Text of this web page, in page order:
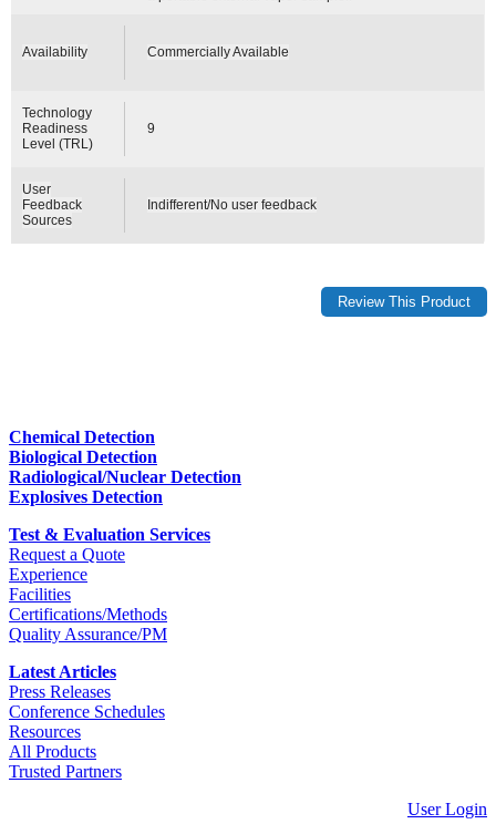
Availability Commercially Available
Technology
Readiness
Level (TRL)
9
User
Feedback
Sources
Indifferent/No user feedback
Chemical Detection
Biological Detection
Radiological/Nuclear Detection
Explosives Detection
Test & Evaluation Services
Request a Quote
Experience
Facilities
Certifications/Methods
Quality Assurance/PM
Latest Articles
Press Releases
Conference Schedules
Resources
All Products
Trusted Partners
User Login